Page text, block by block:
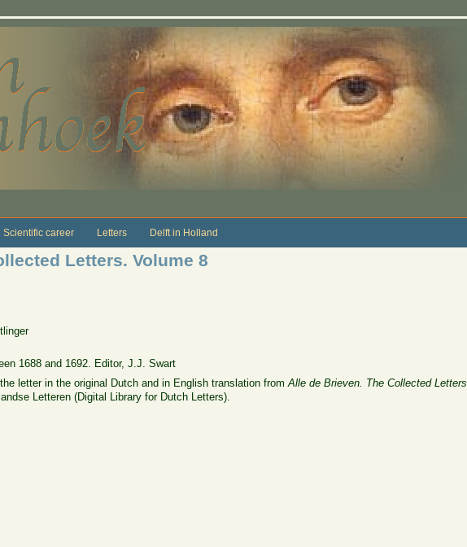
Scientific career Letters Delft in Holland
Letters. Volume 8
1688 and 1692. Editor, J.J. Swart
letter in the original Dutch and in English translation fromAlle de Brieven. The Collected Letters
Letteren (Digital Library for Dutch Letters).